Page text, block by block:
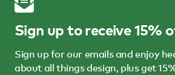
Sign up to receive 15%
Sign up for our emails and enjoy
about all things design, plus get